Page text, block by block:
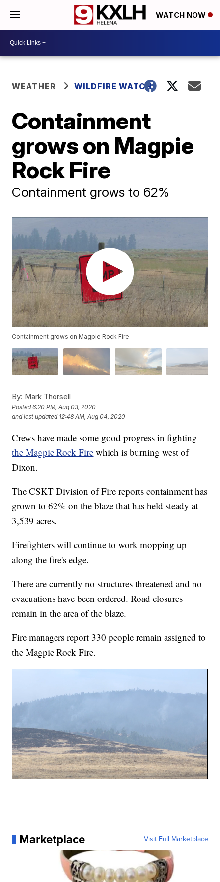
WATCH NOW
WEATHER WILDFIRE WATCH
Containment
grows on Magpie
Rock Fire
Containment grows to 62%
Containment grows on Magpie Rock Fire
By: Mark Thorsell
Posted6:20 PM, Aug 03, 2020
and last updated 12:48 AM, Aug 04, 2020
Crews have made some good progress in fighting
the Magpie Rock Fire which is burning west of
Dixon.
The CSKT Division of Fire reports containment has
grown to 62% on the blaze that has held steady at
3,539 acres.
Firefighters will continue to work mopping up
along the fire's edge.
There are currently no structures threatened and no
evacuations have been ordered. Road closures
remain in the area of the blaze.
Fire managers report 330 people remain assigned to
the Magpie Rock Fire.
Marketplace Visit Full Marketplace